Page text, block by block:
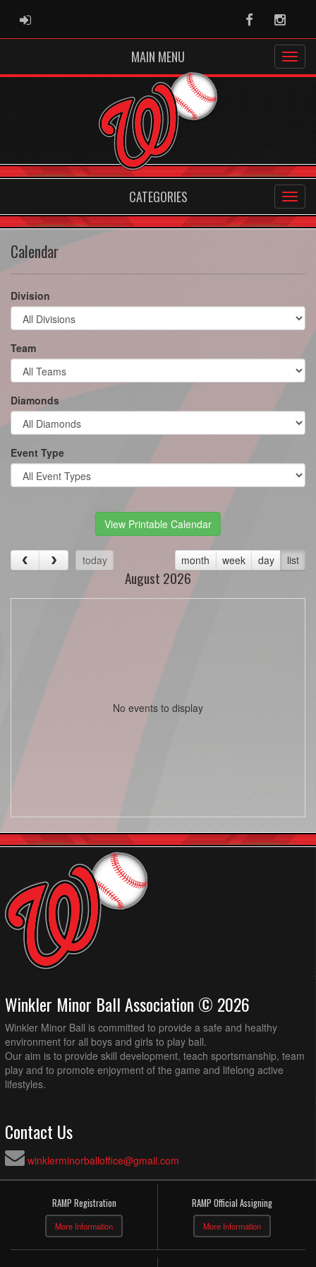
ADMIN LOGIN Facebook
MAIN MENU
CATEGORIES
Calendar
Division
Team
Diamonds
Event Type
View Printable Calendar
today month week day list
August 2026
No events to display
Winkler Minor Ball Association © 2026
Winkler Minor Ball is committed to provide a safe and healthy
environment for all boys and girls to play ball.
Our aim is to provide skill development, teach sportsmanship, team
play and to promote enjoyment of the game and lifelong active
lifestyles.
Contact Us
winklerminorballoffice@gmail.com
RAMP Registration
More Information
RAMP Official Assigning
More Information